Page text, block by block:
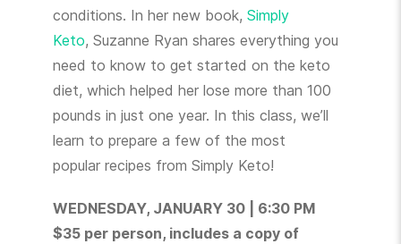
conditions. In her new book, Simply
Keto, Suzanne Ryan shares everything you
need to know to get started on the keto
diet, which helped her lose more than 100
pounds in just one year. In this class, we’ll
learn to prepare a few of the most
popular recipes from Simply Keto!
WEDNESDAY, JANUARY 30 | 6:30 PM
$35 per person, includes a copy of